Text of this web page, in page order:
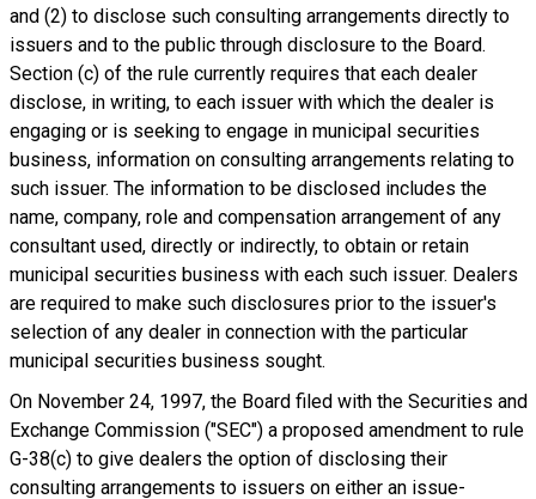
and (2) to disclose such consulting arrangements directly to
issuers and to the public through disclosure to the Board.
Section (c) of the rule currently requires that each dealer
disclose, in writing, to each issuer with which the dealer is
engaging or is seeking to engage in municipal securities
business, information on consulting arrangements relating to
such issuer. The information to be disclosed includes the
name, company, role and compensation arrangement of any
consultant used, directly or indirectly, to obtain or retain
municipal securities business with each such issuer. Dealers
are required to make such disclosures prior to the issuer's
selection of any dealer in connection with the particular
municipal securities business sought.
On November 24, 1997, the Board filed with the Securities and
Exchange Commission ("SEC") a proposed amendment to rule
G-38(c) to give dealers the option of disclosing their
consulting arrangements to issuers on either an issue-